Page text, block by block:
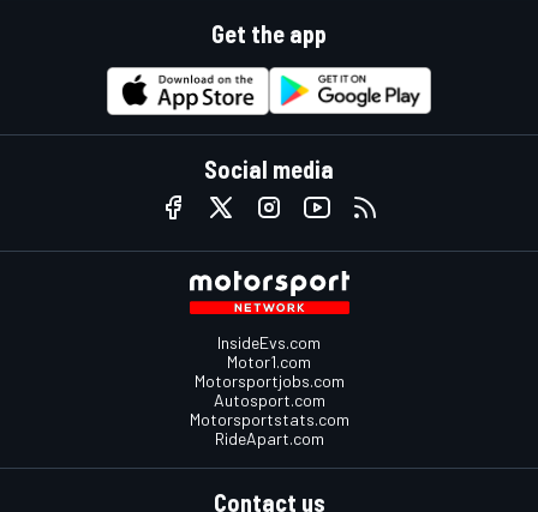
Get the app
Social media
InsideEvs.com
Motor1.com
Motorsportjobs.com
Autosport.com
Motorsportstats.com
RideApart.com
Contact us